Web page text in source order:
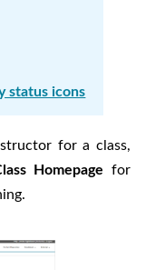
status icons
for a class,
Homepage for